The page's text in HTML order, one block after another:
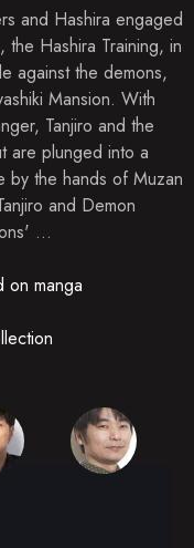
and Hashira engaged
Hashira Training, in
against the demons,
Mansion. With
Tanjiro and the
are plunged into a
by the hands of Muzan
and Demon
...
on manga